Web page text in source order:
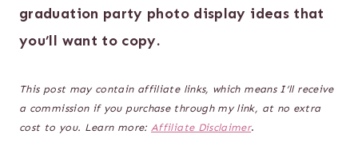
graduation party photo display ideas that
you’ll want to copy.
This post may contain affiliate links, which means I’ll receive
a commission if you purchase through my link, at no extra
cost to you. Learn more: Affiliate Disclaimer.